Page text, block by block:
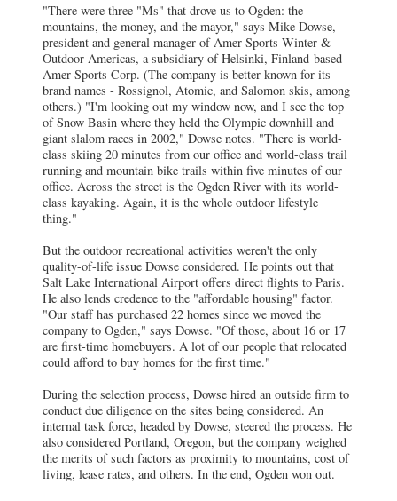
"There were three "Ms" that drove us to Ogden: the
mountains, the money, and the mayor," says Mike Dowse,
president and general manager of Amer Sports Winter &
Outdoor Americas, a subsidiary of Helsinki, Finland-based
Amer Sports Corp. (The company is better known for its
brand names - Rossignol, Atomic, and Salomon skis, among
others.) "I'm looking out my window now, and I see the top
of Snow Basin where they held the Olympic downhill and
giant slalom races in 2002," Dowse notes. "There is world-
class skiing 20 minutes from our office and world-class trail
running and mountain bike trails within five minutes of our
office. Across the street is the Ogden River with its world-
class kayaking. Again, it is the whole outdoor lifestyle
thing."
But the outdoor recreational activities weren't the only
quality-of-life issue Dowse considered. He points out that
Salt Lake International Airport offers direct flights to Paris.
He also lends credence to the "affordable housing" factor.
"Our staff has purchased 22 homes since we moved the
company to Ogden," says Dowse. "Of those, about 16 or 17
are first-time homebuyers. A lot of our people that relocated
could afford to buy homes for the first time."
During the selection process, Dowse hired an outside firm to
conduct due diligence on the sites being considered. An
internal task force, headed by Dowse, steered the process. He
also considered Portland, Oregon, but the company weighed
the merits of such factors as proximity to mountains, cost of
living, lease rates, and others. In the end, Ogden won out.